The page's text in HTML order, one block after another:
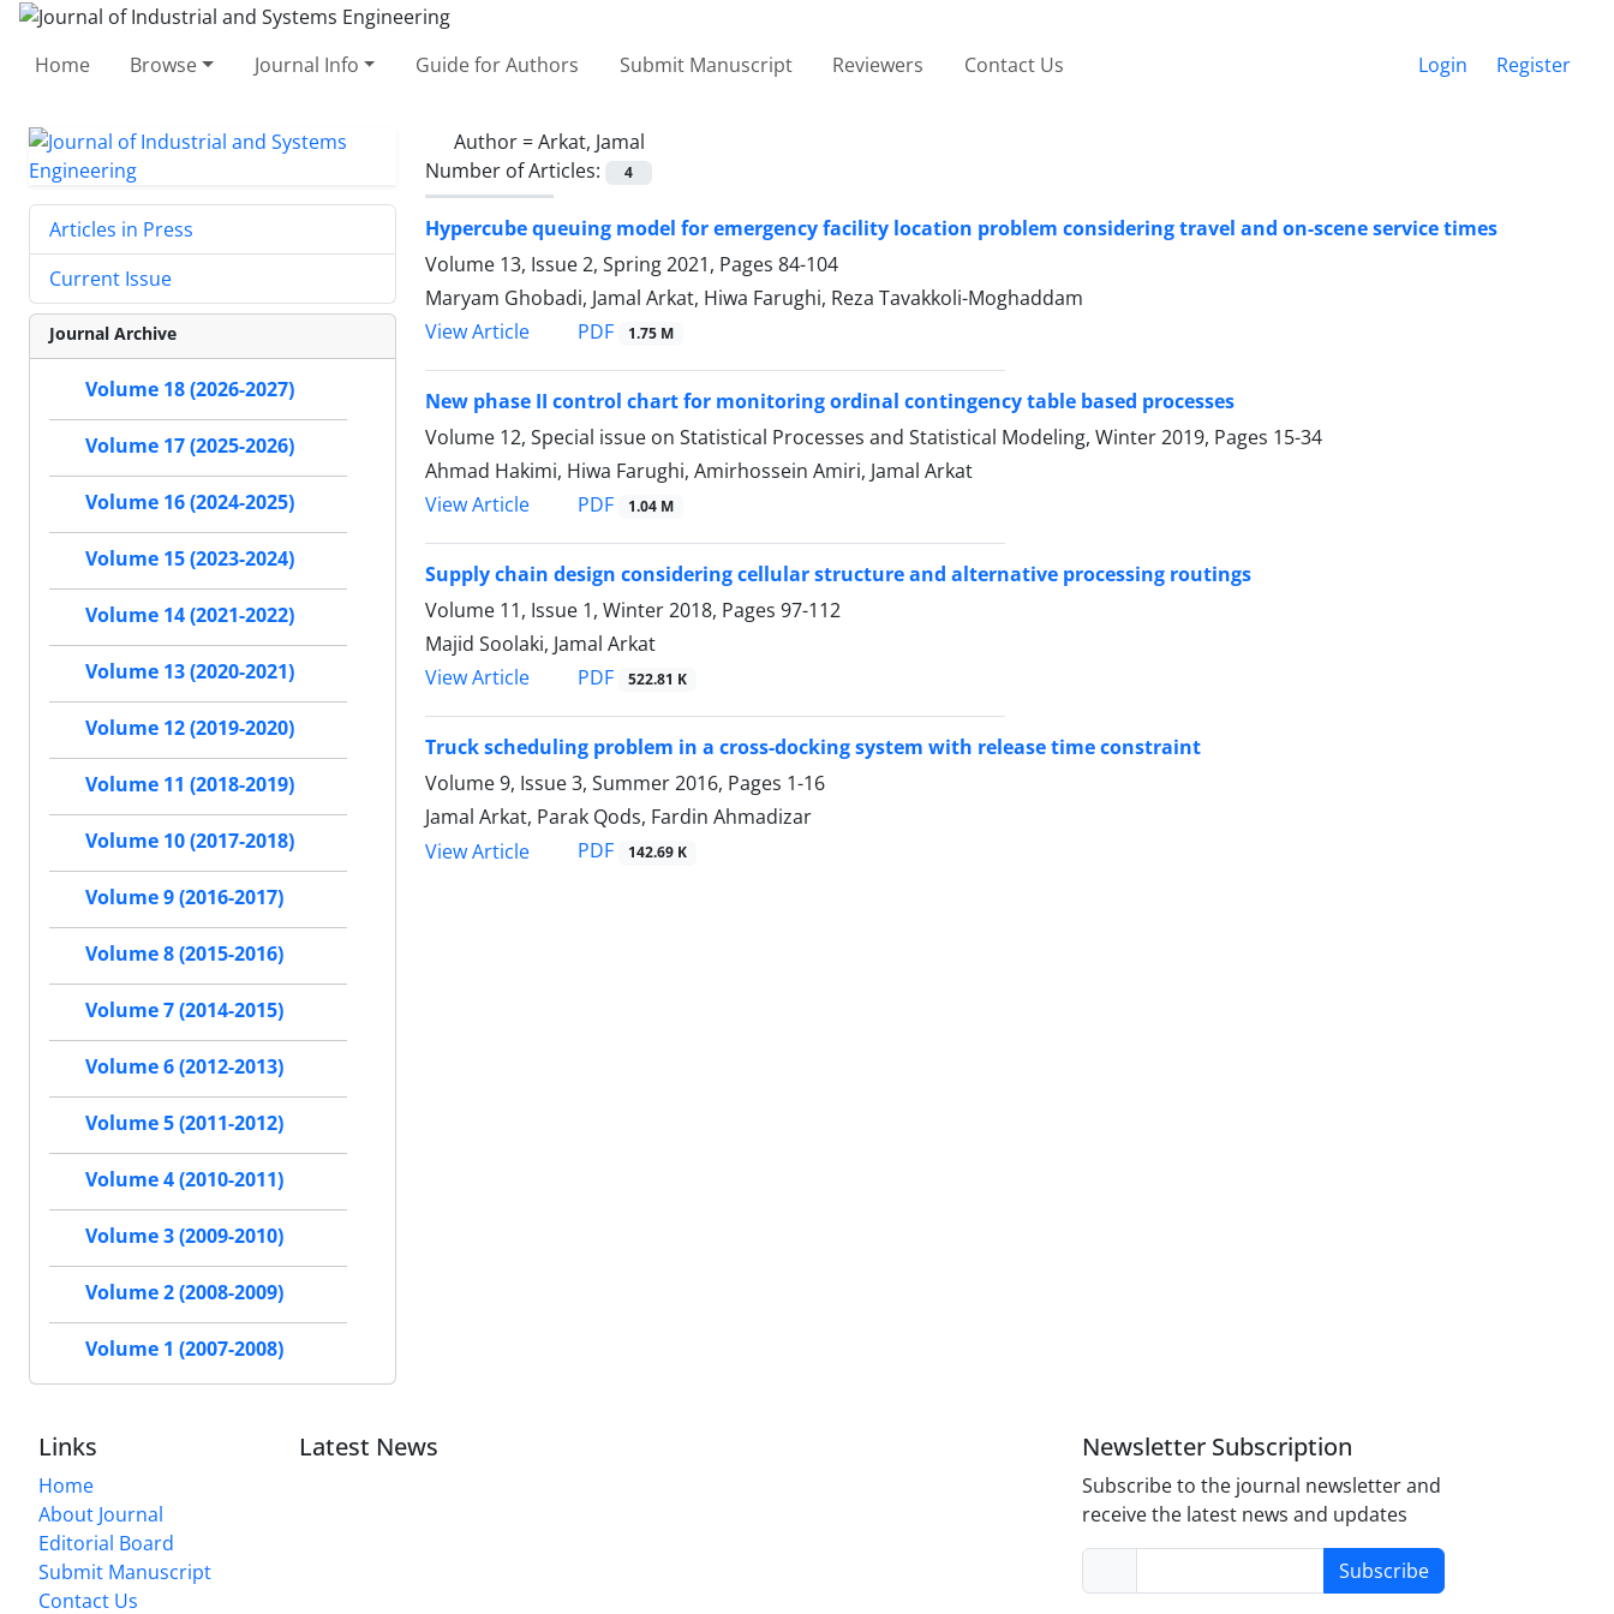
Home Browse Journal Info Guide for Authors Submit Manuscript Reviewers Contact Us Login Register
Author =Arkat, Jamal
Number of Articles:
4
Hypercube queuing model for emergency facility location problem considering travel and on-scene service times
Volume 13, Issue 2, Spring 2021, Pages 84-104
Maryam Ghobadi, Jamal Arkat, Hiwa Farughi, Reza Tavakkoli-Moghaddam
View Article
PDF 1.75 M
New phase II control chart for monitoring ordinal contingency table based processes
Volume 12, Special issue on Statistical Processes and Statistical Modeling, Winter 2019, Pages 15-34
Ahmad Hakimi, Hiwa Farughi, Amirhossein Amiri, Jamal Arkat
View Article
PDF 1.04 M
Supply chain design considering cellular structure and alternative processing routings
Volume 11, Issue 1, Winter 2018, Pages 97-112
Majid Soolaki, Jamal Arkat
View Article
PDF 522.81 K
Truck scheduling problem in a cross-docking system with release time constraint
Volume 9, Issue 3, Summer 2016, Pages 1-16
Jamal Arkat, Parak Qods, Fardin Ahmadizar
View Article
PDF 142.69 K
Articles in Press
Current Issue
Journal Archive
Volume 18 (2026-2027)
Volume 17 (2025-2026)
Volume 16 (2024-2025)
Volume 15 (2023-2024)
Volume 14 (2021-2022)
Volume 13 (2020-2021)
Volume 12 (2019-2020)
Volume 11 (2018-2019)
Volume 10 (2017-2018)
Volume 9 (2016-2017)
Volume 8 (2015-2016)
Volume 7 (2014-2015)
Volume 6 (2012-2013)
Volume 5 (2011-2012)
Volume 4 (2010-2011)
Volume 3 (2009-2010)
Volume 2 (2008-2009)
Volume 1 (2007-2008)
Links
Home
About Journal
Editorial Board
Submit Manuscript
Contact Us
Latest News Newsletter Subscription
Subscribe to the journal newsletter and
receive the latest news and updates
Subscribe